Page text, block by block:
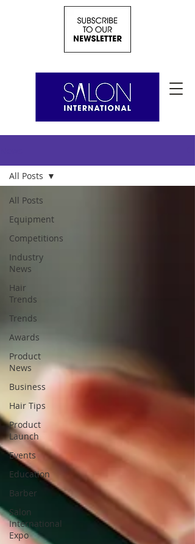
All Posts
Equipment
Competitions
Industry
News
Hair
Trends
Trends
Awards
Product
News
Business
Hair Tips
Product
Launch
Events
Education
Barber
Salon
International
Expo
All Posts